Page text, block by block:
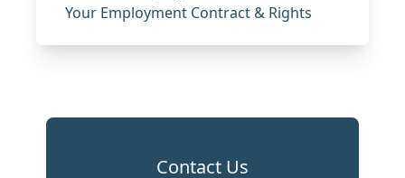
Your Employment Contract & Rights
Contact Us